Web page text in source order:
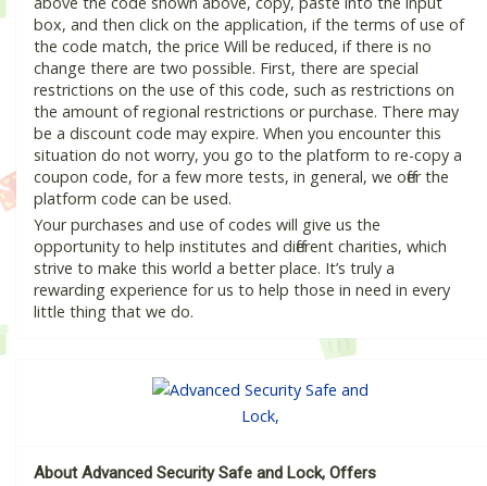
box, and then click on the application, if the terms of use of
the code match, the price Will be reduced, if there is no
change there are two possible. First, there are special
restrictions on the use of this code, such as restrictions on
the amount of regional restrictions or purchase. There may
be a discount code may expire. When you encounter this
situation do not worry, you go to the platform to re-copy a
coupon code, for a few more tests, in general, we offer the
platform code can be used.
Your purchases and use of codes will give us the
opportunity to help institutes and different charities, which
strive to make this world a better place. It’s truly a
rewarding experience for us to help those in need in every
little thing that we do.
About Advanced Security Safe and Lock, Offers